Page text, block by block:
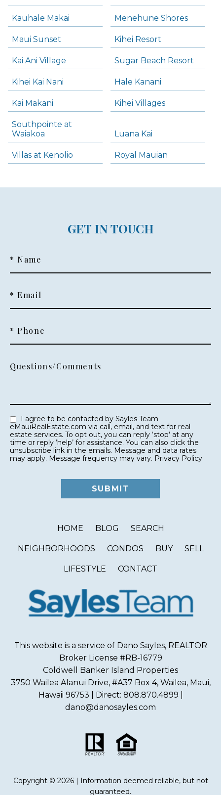
Kauhale Makai Menehune Shores
Maui Sunset Kihei Resort
Kai Ani Village Sugar Beach Resort
Kihei Kai Nani Hale Kanani
Kai Makani Kihei Villages
Southpointe at
Waiakoa
Luana Kai
Villas at Kenolio Royal Mauian
GET IN TOUCH
* Name
* Email
* Phone
Questions/Comments
eMauiRealEstate.com via call, email, and text for real
estate services. To opt out, you can reply ‘stop’ at any
time or reply ‘help’ for assistance. You can also click the
unsubscribe link in the emails. Message and data rates
may apply. Message frequency may vary. Privacy Policy
HOME BLOG SEARCH
NEIGHBORHOODS CONDOS BUY SELL
LIFESTYLE CONTACT
This website is a service of Dano Sayles, REALTOR
Broker License #RB-16779
Coldwell Banker Island Properties
3750 Wailea Alanui Drive, #A37 Box 4, Wailea, Maui,
Hawaii 96753 | Direct: 808.870.4899 |
dano@danosayles.com
Copyright © 2026 | Information deemed reliable, but not
guaranteed.